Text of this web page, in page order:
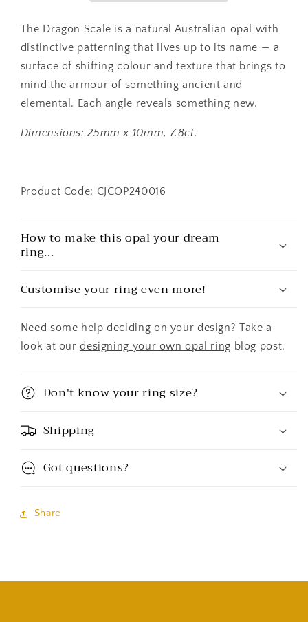
The Dragon Scale is a natural Australian opal with
distinctive patterning that lives up to its name — a
surface of shifting colour and texture that brings to
mind the armour of something ancient and
elemental. Each angle reveals something new.
Dimensions: 25mm x 10mm, 7.8ct.
Product Code: CJCOP240016
How to make this opal your dream
ring...
Customise your ring even more!
Need some help deciding on your design? Take a
look at ourdesigning your own opal ring blog post.
Don't know your ring size?
Shipping
Got questions?
Share